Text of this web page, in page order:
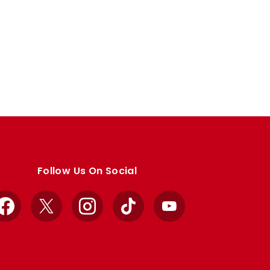
Follow Us On Social
Facebook
X InstagramTikTok YouTube